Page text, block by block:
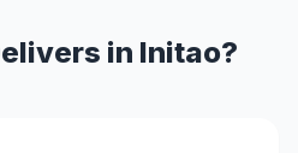
in Initao?